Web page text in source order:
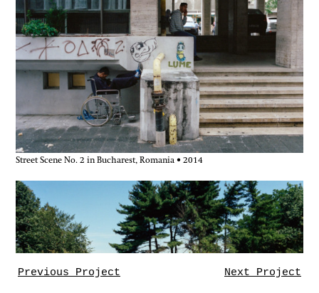
Previous Project Next Project
Street Scene No. 2 in Bucharest, Romania • 2014